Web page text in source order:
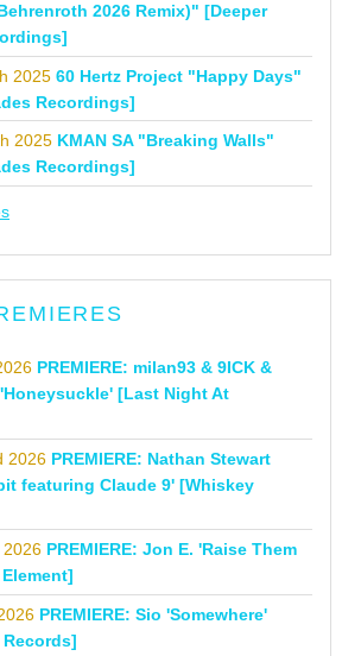
2026 Remix)" [Deeper
2025 60 Hertz Project "Happy Days"
Recordings]
2025 KMAN SA "Breaking Walls"
Recordings]
PREMIERE: milan93 & 9ICK &
[Last Night At
2026 PREMIERE: Nathan Stewart
featuring Claude 9' [Whiskey
2026 PREMIERE: Jon E. 'Raise Them
PREMIERE: Sio 'Somewhere'